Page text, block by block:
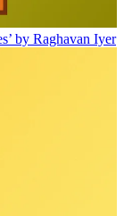
by Raghavan Iyer